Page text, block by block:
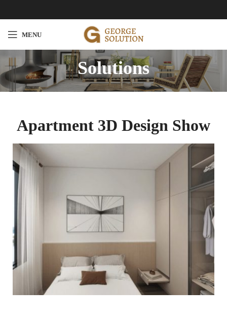
MENU
Solutions
Apartment 3D Design Show